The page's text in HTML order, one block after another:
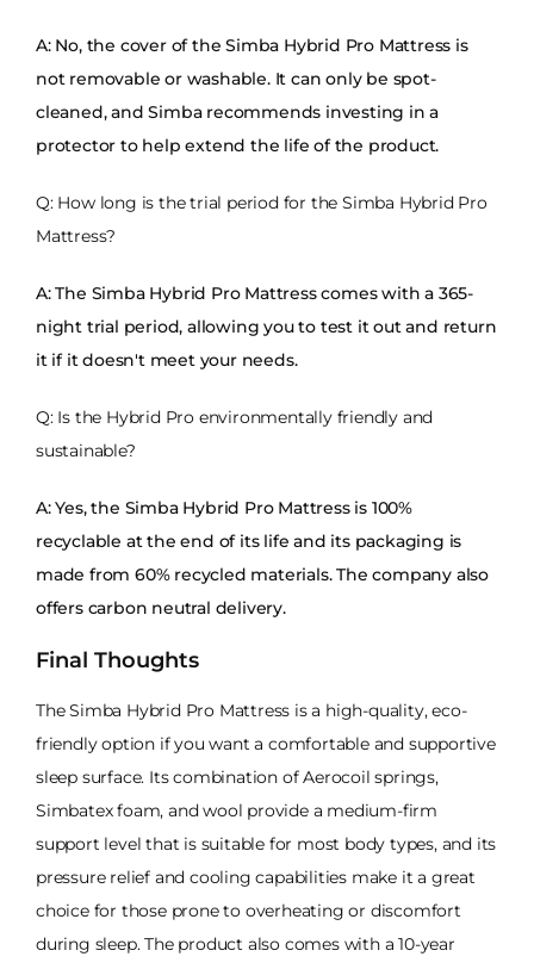
A: No, the cover of the Simba Hybrid Pro Mattress is
not removable or washable. It can only be spot-
cleaned, and Simba recommends investing in a
protector to help extend the life of the product.
Q: How long is the trial period for the Simba Hybrid Pro
Mattress?
A: The Simba Hybrid Pro Mattress comes with a 365-
night trial period, allowing you to test it out and return
it if it doesn't meet your needs.
Q: Is the Hybrid Pro environmentally friendly and
sustainable?
A: Yes, the Simba Hybrid Pro Mattress is 100%
recyclable at the end of its life and its packaging is
made from 60% recycled materials. The company also
offers carbon neutral delivery.
Final Thoughts
The Simba Hybrid Pro Mattress is a high-quality, eco-
friendly option if you want a comfortable and supportive
sleep surface. Its combination of Aerocoil springs,
Simbatex foam, and wool provide a medium-firm
support level that is suitable for most body types, and its
pressure relief and cooling capabilities make it a great
choice for those prone to overheating or discomfort
during sleep. The product also comes with a 10-year